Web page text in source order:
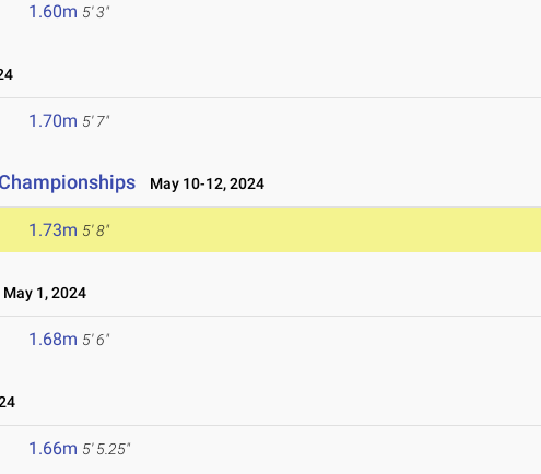
1.60m 5' 3"
1.70m 5' 7"
May 10-12, 2024
1.73m 5' 8"
May 1, 2024
1.68m 5' 6"
1.66m 5' 5.25"